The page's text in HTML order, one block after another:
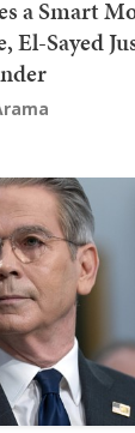
a Smart
El-Sayed